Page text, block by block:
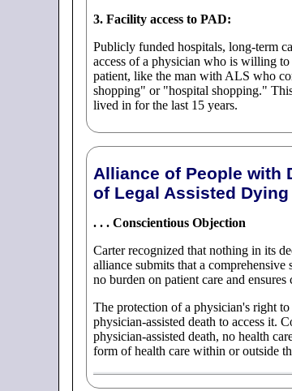
3. Facility access to PAD:
Publicly funded hospitals, long-term
access of a physician who is willing
patient, like the man with ALS who
shopping" or "hospital shopping."
lived in for the last 15 years.
Alliance of People with
of Legal Assisted
. . . Conscientious Objection
Carter recognized that nothing in its
alliance submits that a
no burden on patient care and
The protection of a physician's right
physician-assisted death to access it.
physician-assisted death, no health
form of health care within or outside